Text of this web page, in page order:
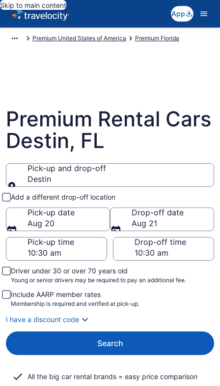
Skip to main content
App
Premium United States of America Premium Florida
Premium Rental Cars
Destin, FL
Pick-up and drop-off
Destin
Pick-up and drop-off
Add a different drop-off location
Pick-up date
Aug 20
Drop-off date
Aug 21
Pick-up time
Drop-off time
Driver under 30 or over 70 years old
Young or senior drivers may be required to pay an additional fee.
Include AARP member rates
Membership is required and verified at pick-up.
I have a discount code
Search
All the big car rental brands = easy price comparison